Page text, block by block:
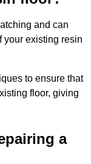
and can
your existing resin
to ensure that
floor, giving
a